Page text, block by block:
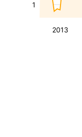
2013
1